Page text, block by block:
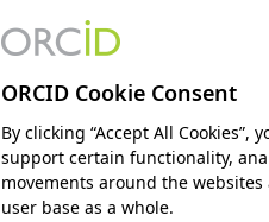
ORCID Cookie Consent
By clicking “Accept All
support certain functionality,
movements around the
user base as a whole.